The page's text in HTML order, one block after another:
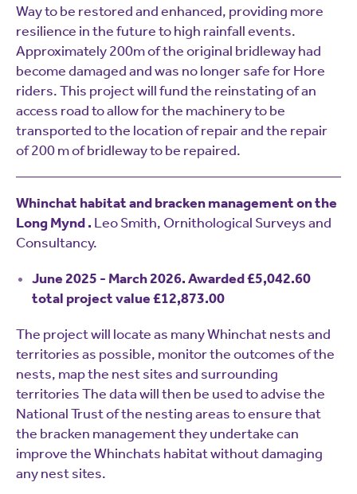
Way to be restored and enhanced, providing more
resilience in the future to high rainfall events.
Approximately 200m of the original bridleway had
become damaged and was no longer safe for Hore
riders. This project will fund the reinstating of an
access road to allow for the machinery to be
transported to the location of repair and the repair
of 200 m of bridleway to be repaired.
Whinchat habitat and bracken management on the
Long Mynd . Leo Smith, Ornithological Surveys and
Consultancy.
June 2025 - March 2026. Awarded £5,042.60
total project value £12,873.00
The project will locate as many Whinchat nests and
territories as possible, monitor the outcomes of the
nests, map the nest sites and surrounding
territories The data will then be used to advise the
National Trust of the nesting areas to ensure that
the bracken management they undertake can
improve the Whinchats habitat without damaging
any nest sites.